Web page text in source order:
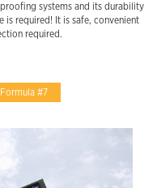
systems and its durability
is required! It is safe, convenient
required.
#7